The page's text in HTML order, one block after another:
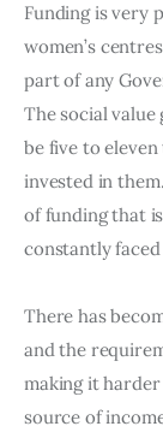
Funding is very
women’s
part of any
The social value
be five to
invested in
of funding that
constantly
There has
and the
making it harder
source of